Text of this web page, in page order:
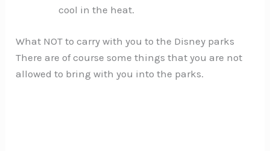
cool in the heat.
What NOT to carry with you to the Disney parks
There are of course some things that you are not
allowed to bring with you into the parks.